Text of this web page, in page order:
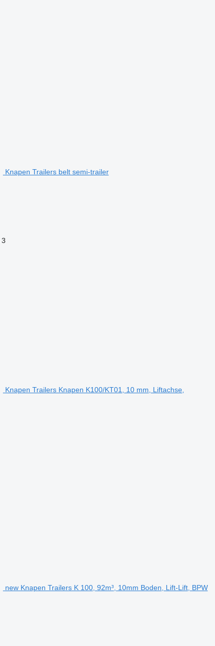
Knapen Trailers belt semi-trailer
3
Knapen Trailers Knapen K100/KT01, 10 mm, Liftachse,
new Knapen Trailers K 100, 92m³, 10mm Boden, Lift-Lift, BPW